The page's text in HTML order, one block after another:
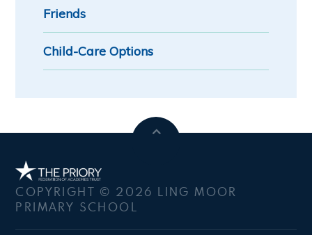
Friends
Child-Care Options
COPYRIGHT © 2026 LING MOOR
PRIMARY SCHOOL